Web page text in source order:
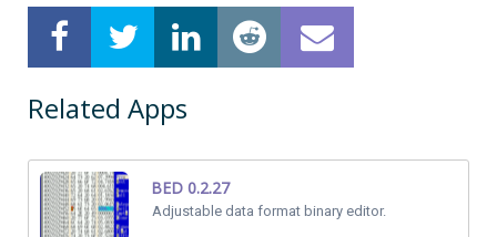
Related Apps
BED 0.2.27
Adjustable data format binary editor.